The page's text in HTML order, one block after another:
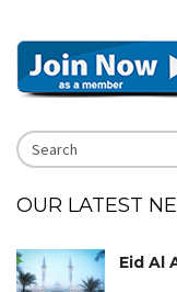
OUR LATEST
Eid Al